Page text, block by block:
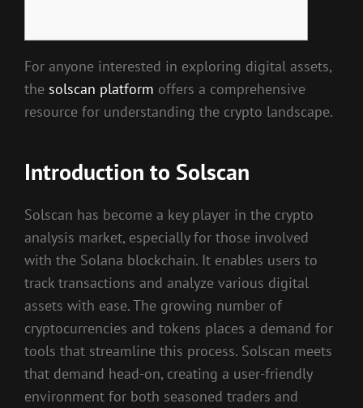
For anyone interested in exploring digital assets,
the solscan platform offers a comprehensive
resource for understanding the crypto landscape.
Introduction to Solscan
Solscan has become a key player in the crypto
analysis market, especially for those involved
with the Solana blockchain. It enables users to
track transactions and analyze various digital
assets with ease. The growing number of
cryptocurrencies and tokens places a demand for
tools that streamline this process. Solscan meets
that demand head-on, creating a user-friendly
environment for both seasoned traders and